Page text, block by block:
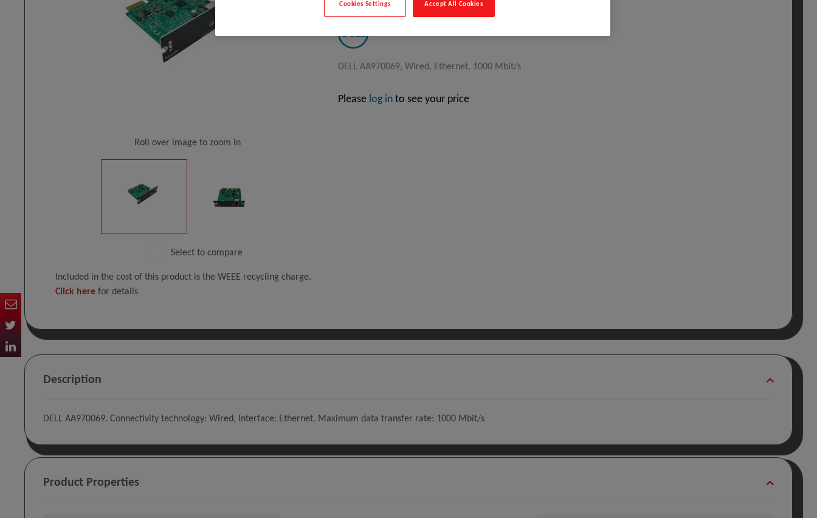
Roll over image to zoom in
Select to compare
DELL AA970069, Wired, Ethernet, 1000 Mbit/s
Please log into see your price
Included in the cost of this product is the WEEE recycling charge.
Click here for details
Description
DELL AA970069. Connectivity technology: Wired, Interface: Ethernet. Maximum data transfer rate: 1000 Mbit/s
Product Properties
Accept All Cookies
Cookies Settings